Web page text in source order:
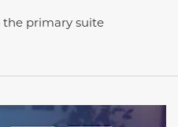
the primary suite